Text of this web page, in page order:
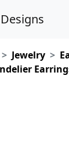
Jewelry